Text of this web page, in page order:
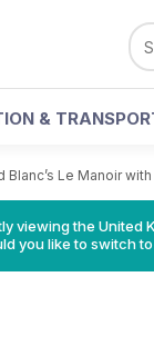
&
Blanc’s Le Manoir
viewing the United
you like to switch